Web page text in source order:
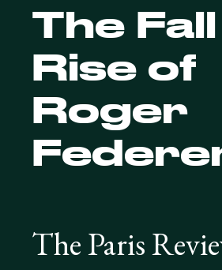
The
Rise of
Roger
The Paris